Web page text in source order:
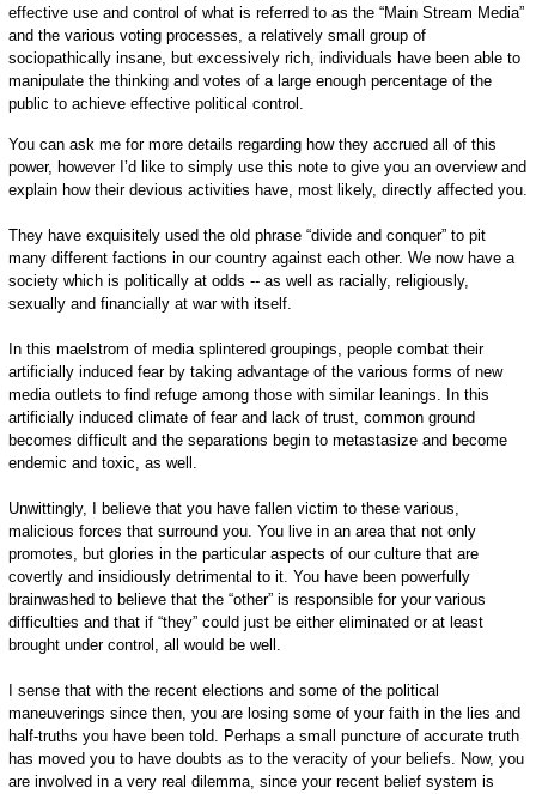
effective use and control of what is referred to as the “Main Stream Media”
and the various voting processes, a relatively small group of
sociopathically insane, but excessively rich, individuals have been able to
manipulate the thinking and votes of a large enough percentage of the
public to achieve effective political control.
You can ask me for more details regarding how they accrued all of this
power, however I’d like to simply use this note to give you an overview and
explain how their devious activities have, most likely, directly affected you.
They have exquisitely used the old phrase “divide and conquer” to pit
many different factions in our country against each other. We now have a
society which is politically at odds -- as well as racially, religiously,
sexually and financially at war with itself.
In this maelstrom of media splintered groupings, people combat their
artificially induced fear by taking advantage of the various forms of new
media outlets to find refuge among those with similar leanings. In this
artificially induced climate of fear and lack of trust, common ground
becomes difficult and the separations begin to metastasize and become
endemic and toxic, as well.
Unwittingly, I believe that you have fallen victim to these various,
malicious forces that surround you. You live in an area that not only
promotes, but glories in the particular aspects of our culture that are
covertly and insidiously detrimental to it. You have been powerfully
brainwashed to believe that the “other” is responsible for your various
difficulties and that if “they” could just be either eliminated or at least
brought under control, all would be well.
I sense that with the recent elections and some of the political
maneuverings since then, you are losing some of your faith in the lies and
half-truths you have been told. Perhaps a small puncture of accurate truth
has moved you to have doubts as to the veracity of your beliefs. Now, you
are involved in a very real dilemma, since your recent belief system is